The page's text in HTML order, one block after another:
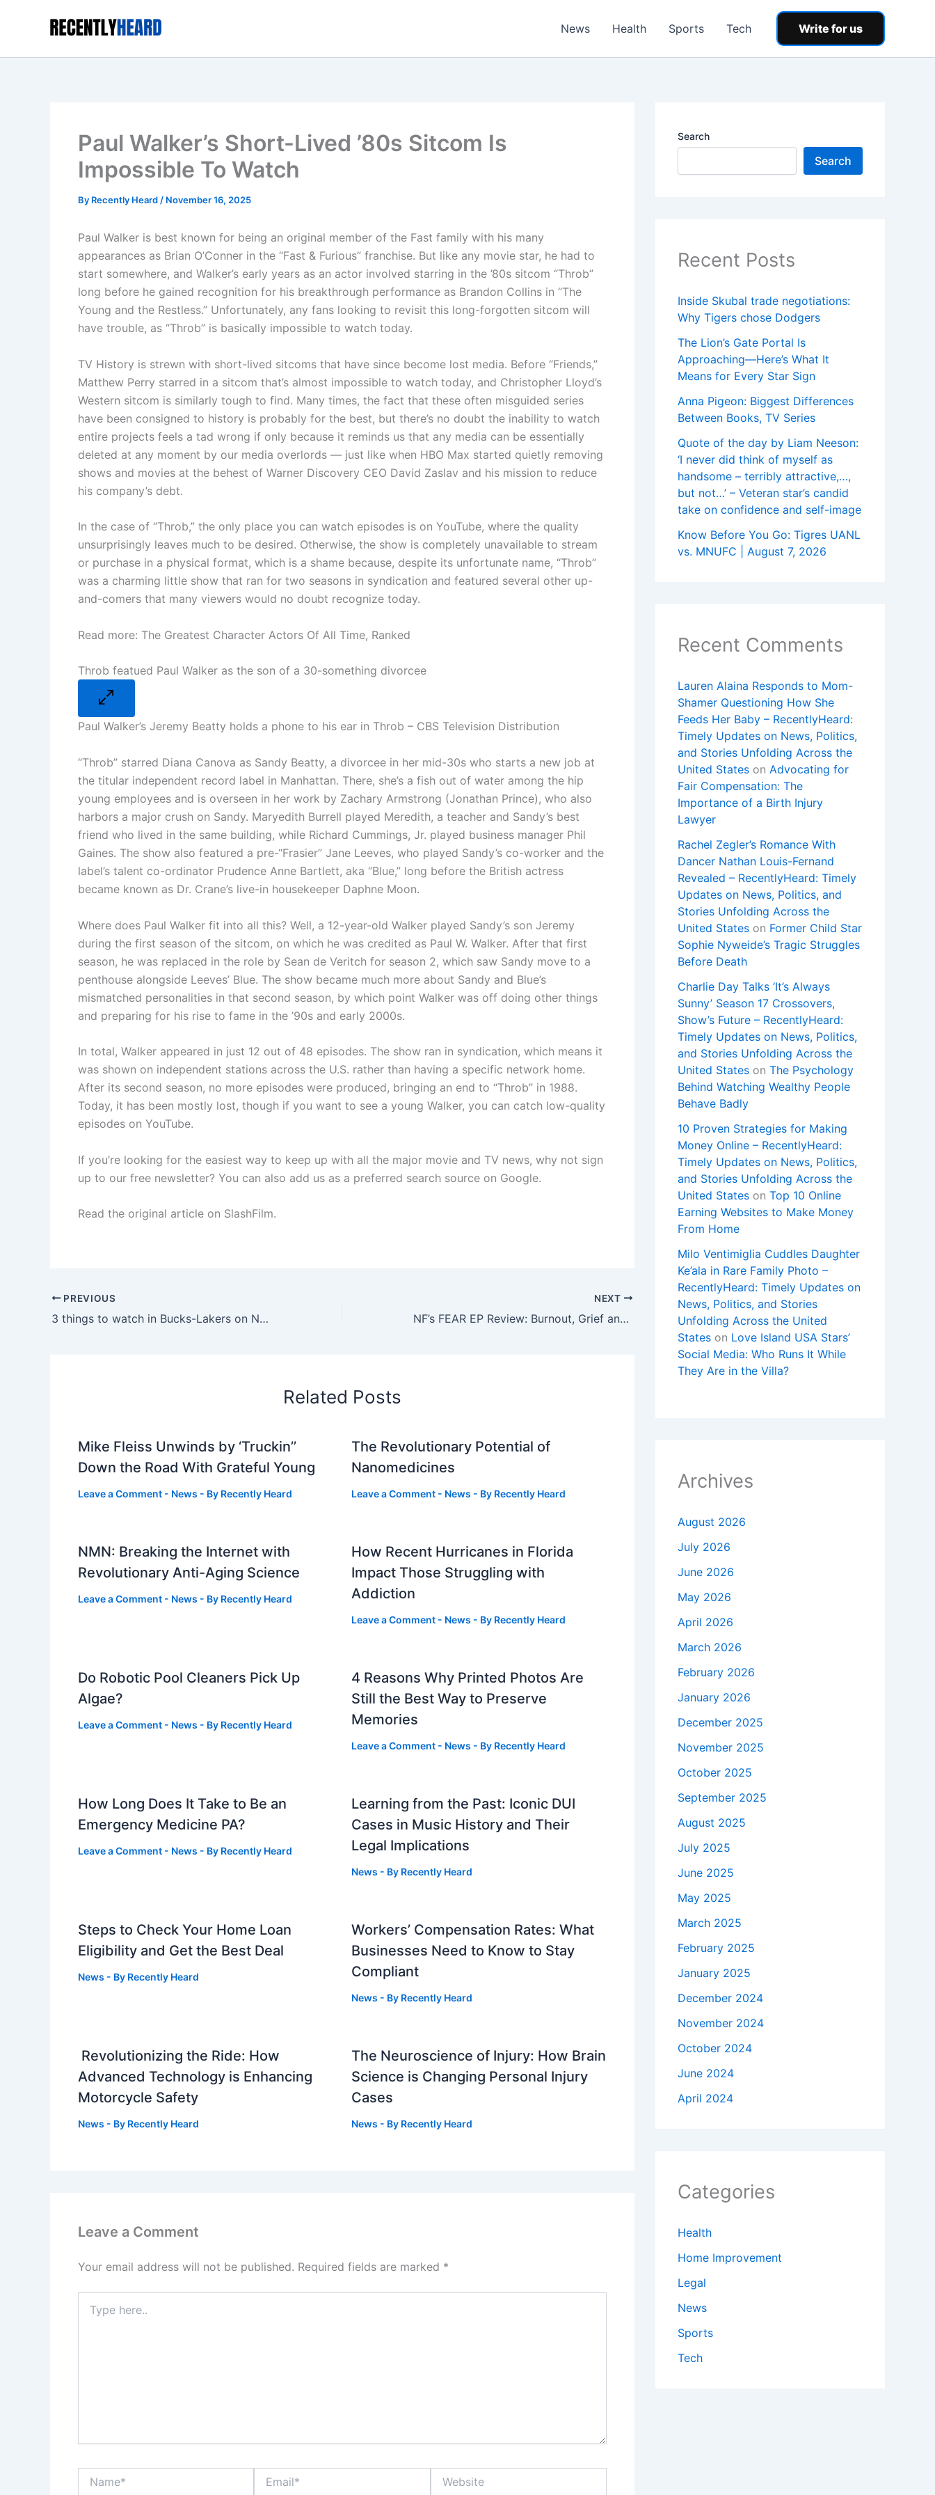
News Health Sports Tech Write for us
Paul Walker’s Short-Lived ’80s Sitcom Is
Impossible To Watch
By Recently Heard / November 16, 2025
Paul Walker is best known for being an original member of the Fast family with his many
appearances as Brian O’Conner in the “Fast & Furious” franchise. But like any movie star, he had to
start somewhere, and Walker’s early years as an actor involved starring in the ’80s sitcom “Throb”
long before he gained recognition for his breakthrough performance as Brandon Collins in “The
Young and the Restless.” Unfortunately, any fans looking to revisit this long-forgotten sitcom will
have trouble, as “Throb” is basically impossible to watch today.
TV History is strewn with short-lived sitcoms that have since become lost media. Before “Friends,”
Matthew Perry starred in a sitcom that’s almost impossible to watch today, and Christopher Lloyd’s
Western sitcom is similarly tough to find. Many times, the fact that these often misguided series
have been consigned to history is probably for the best, but there’s no doubt the inability to watch
entire projects feels a tad wrong if only because it reminds us that any media can be essentially
deleted at any moment by our media overlords — just like when HBO Max started quietly removing
shows and movies at the behest of Warner Discovery CEO David Zaslav and his mission to reduce
his company’s debt.
In the case of “Throb,” the only place you can watch episodes is on YouTube, where the quality
unsurprisingly leaves much to be desired. Otherwise, the show is completely unavailable to stream
or purchase in a physical format, which is a shame because, despite its unfortunate name, “Throb”
was a charming little show that ran for two seasons in syndication and featured several other up-
and-comers that many viewers would no doubt recognize today.
Read more: The Greatest Character Actors Of All Time, Ranked
Throb featued Paul Walker as the son of a 30-something divorcee
Paul Walker’s Jeremy Beatty holds a phone to his ear in Throb – CBS Television Distribution
“Throb” starred Diana Canova as Sandy Beatty, a divorcee in her mid-30s who starts a new job at
the titular independent record label in Manhattan. There, she’s a fish out of water among the hip
young employees and is overseen in her work by Zachary Armstrong (Jonathan Prince), who also
harbors a major crush on Sandy. Maryedith Burrell played Meredith, a teacher and Sandy’s best
friend who lived in the same building, while Richard Cummings, Jr. played business manager Phil
Gaines. The show also featured a pre-“Frasier” Jane Leeves, who played Sandy’s co-worker and the
label’s talent co-ordinator Prudence Anne Bartlett, aka “Blue,” long before the British actress
became known as Dr. Crane’s live-in housekeeper Daphne Moon.
Where does Paul Walker fit into all this? Well, a 12-year-old Walker played Sandy’s son Jeremy
during the first season of the sitcom, on which he was credited as Paul W. Walker. After that first
season, he was replaced in the role by Sean de Veritch for season 2, which saw Sandy move to a
penthouse alongside Leeves’ Blue. The show became much more about Sandy and Blue’s
mismatched personalities in that second season, by which point Walker was off doing other things
and preparing for his rise to fame in the ’90s and early 2000s.
In total, Walker appeared in just 12 out of 48 episodes. The show ran in syndication, which means it
was shown on independent stations across the U.S. rather than having a specific network home.
After its second season, no more episodes were produced, bringing an end to “Throb” in 1988.
Today, it has been mostly lost, though if you want to see a young Walker, you can catch low-quality
episodes on YouTube.
If you’re looking for the easiest way to keep up with all the major movie and TV news, why not sign
up to our free newsletter? You can also add us as a preferred search source on Google.
Read the original article on SlashFilm.
PREVIOUS
3 things to watch in Bucks-Lakers on NBA TV
NEXT
NF’s FEAR EP Review: Burnout, Grief and the Battle for Faith
Related Posts
Mike Fleiss Unwinds by ‘Truckin’’
Down the Road With Grateful Young
Leave a Comment - News - By Recently Heard
The Revolutionary Potential of
Nanomedicines
Leave a Comment - News - By Recently Heard
NMN: Breaking the Internet with
Revolutionary Anti-Aging Science
Leave a Comment - News - By Recently Heard
How Recent Hurricanes in Florida
Impact Those Struggling with
Addiction
Leave a Comment - News - By Recently Heard
Do Robotic Pool Cleaners Pick Up
Algae?
Leave a Comment - News - By Recently Heard
4 Reasons Why Printed Photos Are
Still the Best Way to Preserve
Memories
Leave a Comment - News - By Recently Heard
How Long Does It Take to Be an
Emergency Medicine PA?
Leave a Comment - News - By Recently Heard
Learning from the Past: Iconic DUI
Cases in Music History and Their
Legal Implications
News - By Recently Heard
Steps to Check Your Home Loan
Eligibility and Get the Best Deal
News - By Recently Heard
Workers’ Compensation Rates: What
Businesses Need to Know to Stay
Compliant
News - By Recently Heard
Revolutionizing the Ride: How
Advanced Technology is Enhancing
Motorcycle Safety
News - By Recently Heard
The Neuroscience of Injury: How Brain
Science is Changing Personal Injury
Cases
News - By Recently Heard
Leave a Comment
Your email address will not be published. Required fields are marked *
here..
Search
Search
Recent Posts
Inside Skubal trade negotiations:
Why Tigers chose Dodgers
The Lion’s Gate Portal Is
Approaching—Here’s What It
Means for Every Star Sign
Anna Pigeon: Biggest Differences
Between Books, TV Series
Quote of the day by Liam Neeson:
‘I never did think of myself as
handsome – terribly attractive,…,
but not…’ – Veteran star’s candid
take on confidence and self-image
Know Before You Go: Tigres UANL
vs. MNUFC | August 7, 2026
Recent Comments
Lauren Alaina Responds to Mom-
Shamer Questioning How She
Feeds Her Baby – RecentlyHeard:
Timely Updates on News, Politics,
and Stories Unfolding Across the
United States on Advocating for
Fair Compensation: The
Importance of a Birth Injury
Lawyer
Rachel Zegler’s Romance With
Dancer Nathan Louis-Fernand
Revealed – RecentlyHeard: Timely
Updates on News, Politics, and
Stories Unfolding Across the
United States on Former Child Star
Sophie Nyweide’s Tragic Struggles
Before Death
Charlie Day Talks ‘It’s Always
Sunny’ Season 17 Crossovers,
Show’s Future – RecentlyHeard:
Timely Updates on News, Politics,
and Stories Unfolding Across the
United States on The Psychology
Behind Watching Wealthy People
Behave Badly
10 Proven Strategies for Making
Money Online – RecentlyHeard:
Timely Updates on News, Politics,
and Stories Unfolding Across the
United States on Top 10 Online
Earning Websites to Make Money
From Home
Milo Ventimiglia Cuddles Daughter
Ke’ala in Rare Family Photo –
RecentlyHeard: Timely Updates on
News, Politics, and Stories
Unfolding Across the United
States on Love Island USA Stars’
Social Media: Who Runs It While
They Are in the Villa?
Archives
August 2026
July 2026
June 2026
May 2026
April 2026
March 2026
February 2026
January 2026
December 2025
November 2025
October 2025
September 2025
August 2025
July 2025
June 2025
May 2025
March 2025
February 2025
January 2025
December 2024
November 2024
October 2024
June 2024
April 2024
Categories
Health
Home Improvement
Legal
News
Sports
Tech